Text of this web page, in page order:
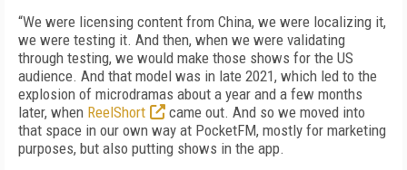
“We were licensing content from China, we were localizing it,
we were testing it. And then, when we were validating
through testing, we would make those shows for the US
audience. And that model was in late 2021, which led to the
explosion of microdramas about a year and a few months
later, when ReelShort
came out. And so we moved into
that space in our own way at PocketFM, mostly for marketing
purposes, but also putting shows in the app.